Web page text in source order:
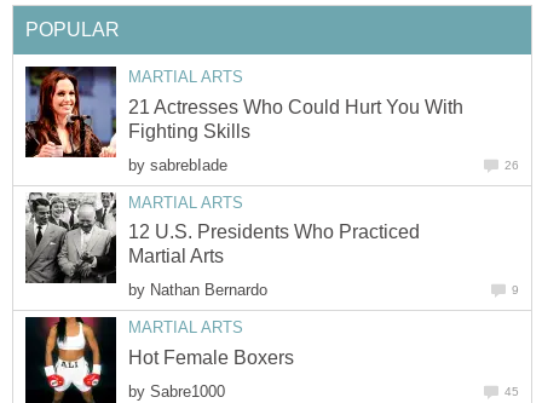
POPULAR
MARTIAL ARTS
21 Actresses Who Could Hurt You With
Fighting Skills
by sabrebIade 26
MARTIAL ARTS
12 U.S. Presidents Who Practiced
Martial Arts
by Nathan Bernardo 9
MARTIAL ARTS
Hot Female Boxers
by Sabre1000 45